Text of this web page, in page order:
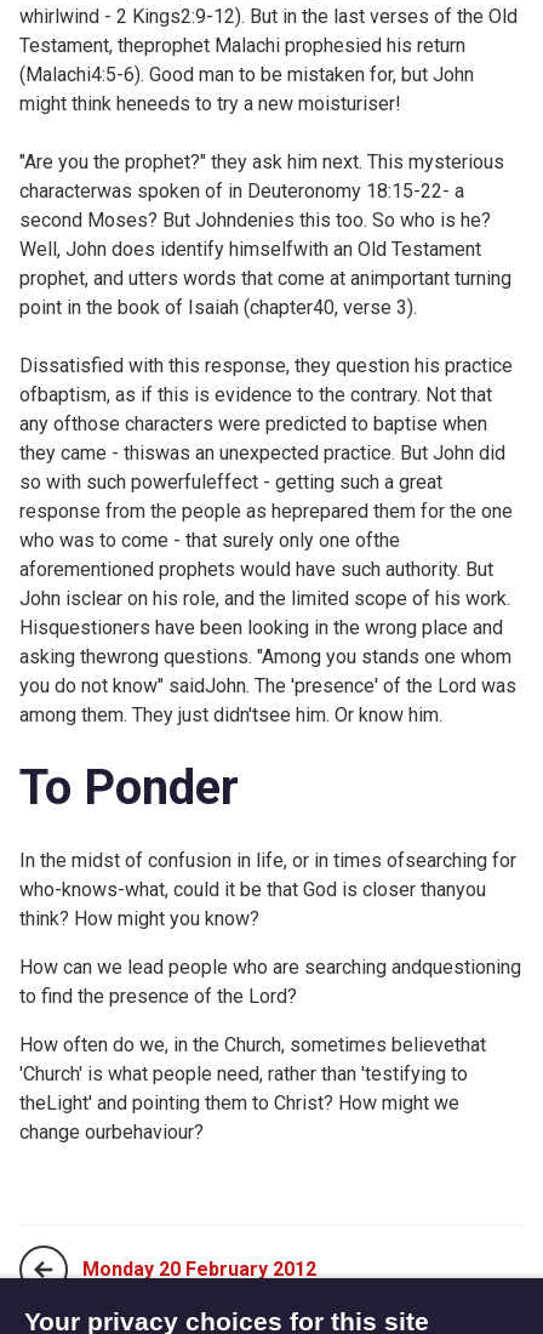
whirlwind - 2 Kings2:9-12). But in the last verses of the Old
Testament, theprophet Malachi prophesied his return
(Malachi4:5-6). Good man to be mistaken for, but John
might think heneeds to try a new moisturiser!
"Are you the prophet?" they ask him next. This mysterious
characterwas spoken of in Deuteronomy 18:15-22- a
second Moses? But Johndenies this too. So who is he?
Well, John does identify himselfwith an Old Testament
prophet, and utters words that come at animportant turning
point in the book of Isaiah (chapter40, verse 3).
Dissatisfied with this response, they question his practice
ofbaptism, as if this is evidence to the contrary. Not that
any ofthose characters were predicted to baptise when
they came - thiswas an unexpected practice. But John did
so with such powerfuleffect - getting such a great
response from the people as heprepared them for the one
who was to come - that surely only one ofthe
aforementioned prophets would have such authority. But
John isclear on his role, and the limited scope of his work.
Hisquestioners have been looking in the wrong place and
asking thewrong questions. "Among you stands one whom
you do not know" saidJohn. The 'presence' of the Lord was
among them. They just didn'tsee him. Or know him.
To Ponder
In the midst of confusion in life, or in times ofsearching for
who-knows-what, could it be that God is closer thanyou
think? How might you know?
How can we lead people who are searching andquestioning
to find the presence of the Lord?
How often do we, in the Church, sometimes believethat
'Church' is what people need, rather than 'testifying to
theLight' and pointing them to Christ? How might we
change ourbehaviour?
Monday 20 February 2012
Your privacy choices for this site